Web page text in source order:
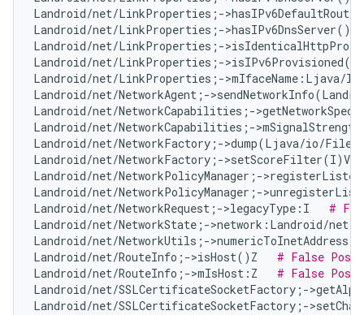
Landroid/net/LinkProperties;-
Landroid/net/LinkProperties;-
Landroid/net/LinkProperties;-
Landroid/net/LinkProperties;-
Landroid/net/LinkProperties;-
Landroid/net/NetworkAgent;-
Landroid/net/NetworkCapabilities;-
Landroid/net/NetworkCapabilities;-
Landroid/net/NetworkFactory;->dump(Ljava/io/
Landroid/net/NetworkFactory;-
Landroid/net/NetworkPolicyManager;-
Landroid/net/NetworkPolicyManager;-
Landroid/net/NetworkRequest;->legacyType:I #
Landroid/net/NetworkState;->network:Landroid/
Landroid/net/NetworkUtils;-
Landroid/net/RouteInfo;->isHost()Z # False
Landroid/net/RouteInfo;->mIsHost:Z # False
Landroid/net/SSLCertificateSocketFactory;-
Landroid/net/SSLCertificateSocketFactory;-